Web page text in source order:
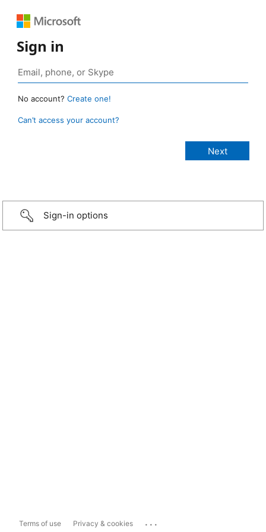
Sign in
No account? Create one!
Can’t access your account?
Sign-in options
Terms of use Privacy & cookies ...